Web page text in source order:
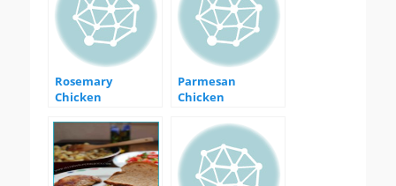
Rosemary
Chicken
Parmesan
Chicken